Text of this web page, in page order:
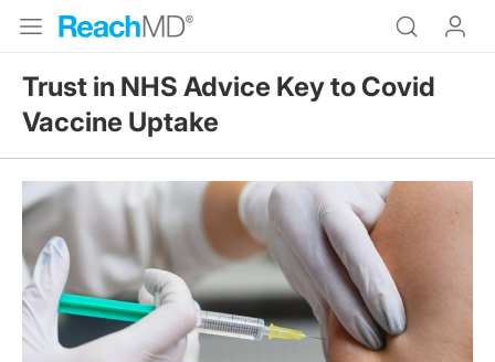
Trust in NHS Advice Key to Covid
Vaccine Uptake